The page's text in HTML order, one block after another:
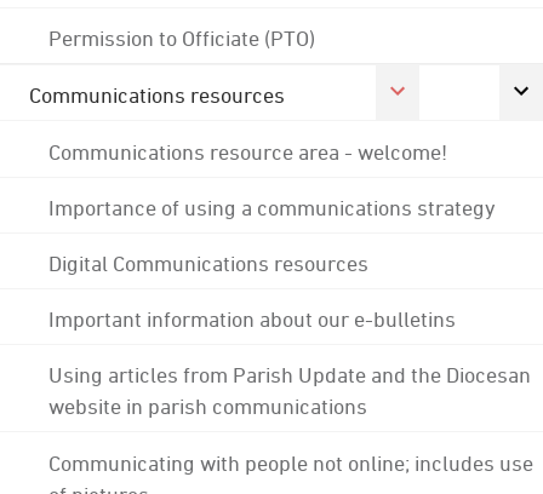
Permission to Officiate (PTO)
Communications resources
Communications resource area - welcome!
Importance of using a communications strategy
Digital Communications resources
Important information about our e-bulletins
Using articles from Parish Update and the Diocesan
website in parish communications
Communicating with people not online; includes use